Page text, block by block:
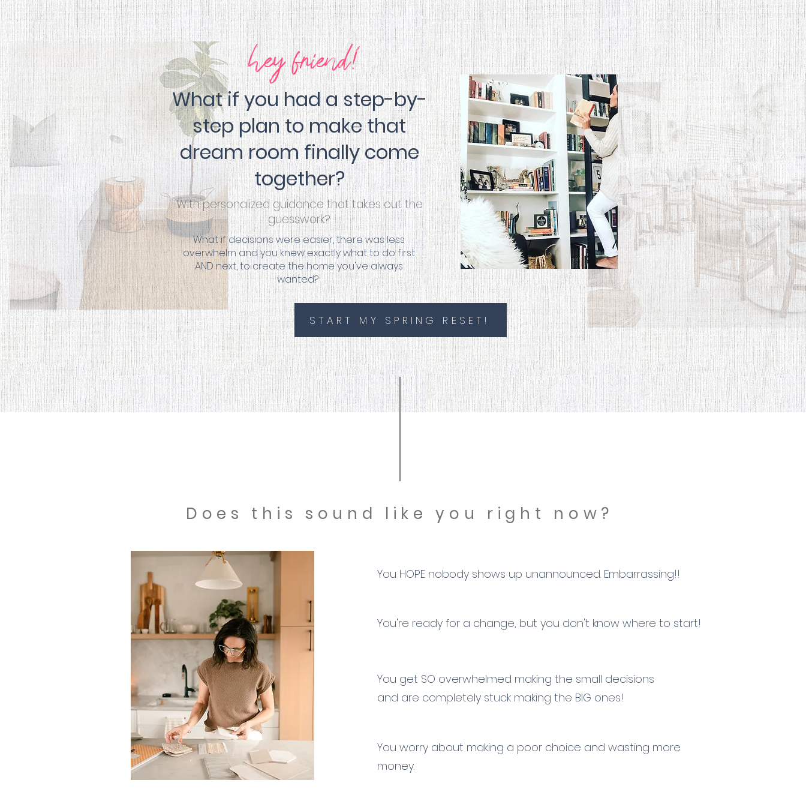
START MY SPRING RESET!
With personalized guidance that takes out the
guesswork?
What if you had a step-by-
step plan to make that
dream room finally come
together?
hey friend!
What if decisions wereeasier, there was less
overwhelm and you knew exactly what to do first
AND next, to create the home you've always
wanted?
Does this sound like you right now?
You HOPE nobody shows up unannounced. Embarrassing!!
You're ready for a change, but you don't know where to start!
You get SO overwhelmed making the small decisions
and are completely stuck making the BIG ones!
You worry about making a poor choice and wasting more
money.